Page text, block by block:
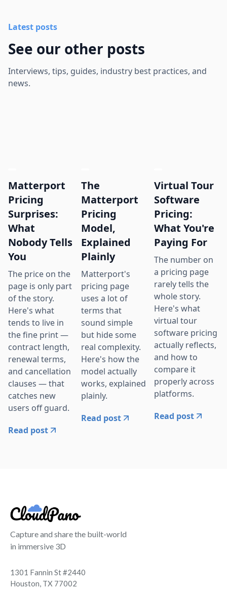
Latest posts
See our other posts
Interviews, tips, guides, industry best practices, and
news.
Matterport
Pricing
Surprises:
What
Nobody Tells
You
The price on the
page is only part
of the story.
Here's what
tends to live in
the fine print —
contract length,
renewal terms,
and cancellation
clauses — that
catches new
users off guard.
Read post
The
Matterport
Pricing
Model,
Explained
Plainly
Matterport's
pricing page
uses a lot of
terms that
sound simple
but hide some
real complexity.
Here's how the
model actually
works, explained
plainly.
Read post
Virtual Tour
Software
Pricing:
What You're
Paying For
The number on
a pricing page
rarely tells the
whole story.
Here's what
virtual tour
software pricing
actually reflects,
and how to
compare it
properly across
platforms.
Read post
Capture and share the built-world
in immersive 3D
1301 Fannin St #2440
Houston, TX 77002